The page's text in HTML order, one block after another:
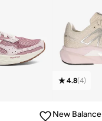
4.8(4)
New Balance